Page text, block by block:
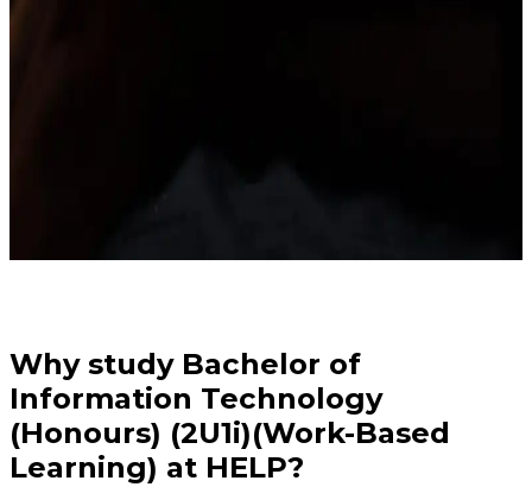
Why study Bachelor of
Information Technology
(Honours) (2U1i)(Work-Based
Learning) at HELP?